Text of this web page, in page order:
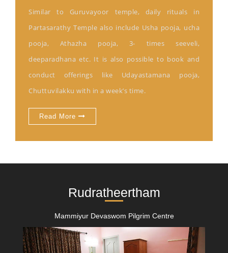
Similar to Guruvayoor temple, daily rituals in
Partasarathy Temple also include Usha pooja, ucha
pooja, Athazha pooja, 3- times seeveli,
deeparadhana etc. It is also possible to book and
conduct offerings like Udayastamana pooja,
Chuttuvilakku with in a week’s time.
Read More
Rudratheertham
Mammiyur Devaswom Pilgrim Centre